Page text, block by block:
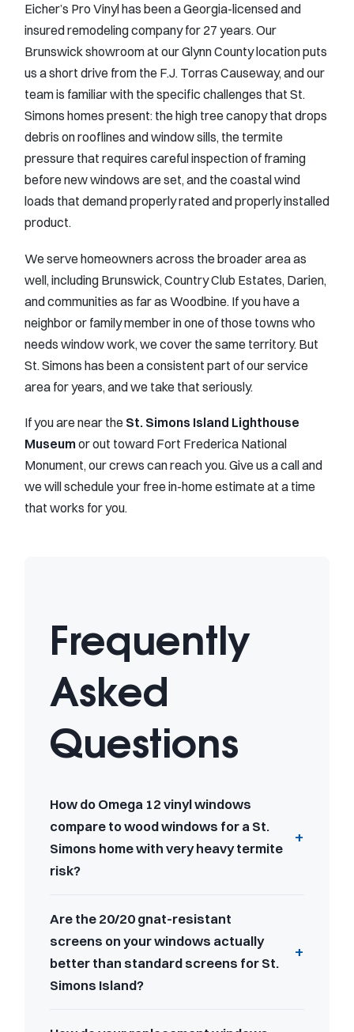
Eicher’s Pro Vinyl has been a Georgia-licensed and
insured remodeling company for 27 years. Our
Brunswick showroom at our Glynn County location puts
us a short drive from the F.J. Torras Causeway, and our
team is familiar with the specific challenges that St.
Simons homes present: the high tree canopy that drops
debris on rooflines and window sills, the termite
pressure that requires careful inspection of framing
before new windows are set, and the coastal wind
loads that demand properly rated and properly installed
product.
We serve homeowners across the broader area as
well, including Brunswick, Country Club Estates, Darien,
and communities as far as Woodbine. If you have a
neighbor or family member in one of those towns who
needs window work, we cover the same territory. But
St. Simons has been a consistent part of our service
area for years, and we take that seriously.
If you are near the St. Simons Island Lighthouse
Museumor out toward Fort Frederica National
Monument, our crews can reach you. Give us a call and
we will schedule your free in-home estimate at a time
that works for you.
Frequently
Asked
Questions
How do Omega 12 vinyl windows
compare to wood windows for a St.
Simons home with very heavy termite
risk?
Are the 20/20 gnat-resistant
screens on your windows actually
better than standard screens for St.
Simons Island?